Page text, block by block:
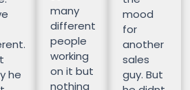
he
many
different
people
working
on it but
nothing
mood
for
another
sales
guy. But